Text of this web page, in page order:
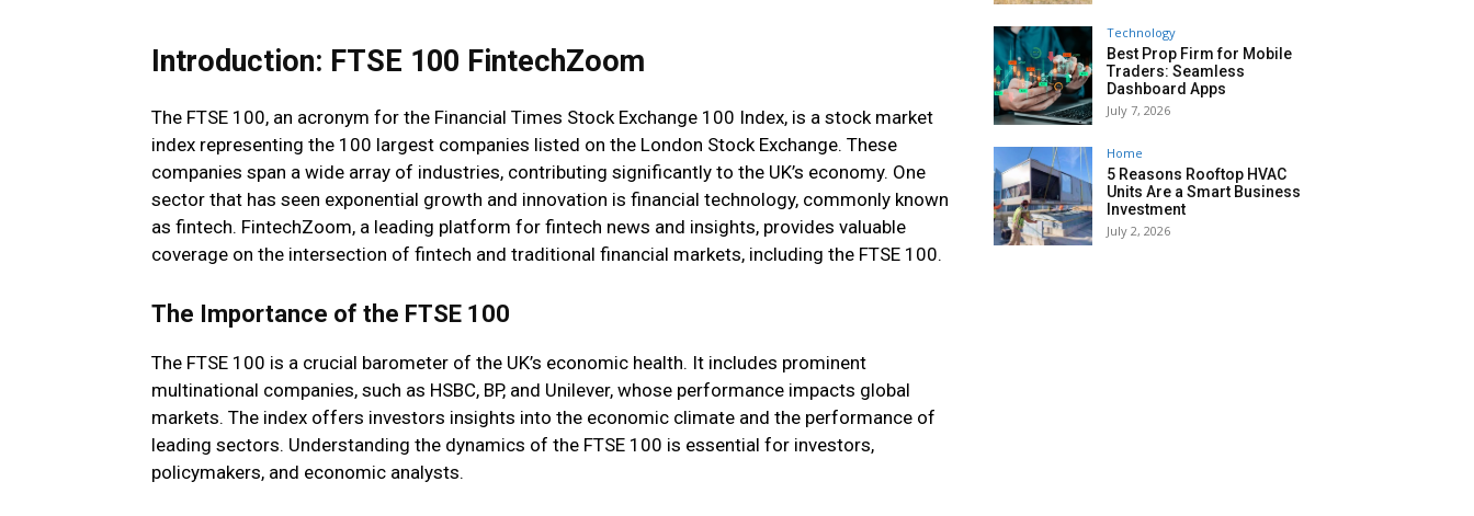
Introduction: FTSE 100 FintechZoom
The FTSE 100, an acronym for the Financial Times Stock Exchange 100 Index, is a stock market
index representing the 100 largest companies listed on the London Stock Exchange. These
companies span a wide array of industries, contributing significantly to the UK’s economy. One
sector that has seen exponential growth and innovation is financial technology, commonly known
as fintech. FintechZoom, a leading platform for fintech news and insights, provides valuable
coverage on the intersection of fintech and traditional financial markets, including the FTSE 100.
The Importance of the FTSE 100
The FTSE 100 is a crucial barometer of the UK’s economic health. It includes prominent
multinational companies, such as HSBC, BP, and Unilever, whose performance impacts global
markets. The index offers investors insights into the economic climate and the performance of
leading sectors. Understanding the dynamics of the FTSE 100 is essential for investors,
policymakers, and economic analysts.
Technology
Best Prop Firm for Mobile
Traders: Seamless
Dashboard Apps
July 7, 2026
Home
5 Reasons Rooftop HVAC
Units Are a Smart Business
Investment
July 2, 2026